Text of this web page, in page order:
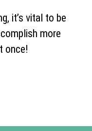
it’s vital to be
more
once!